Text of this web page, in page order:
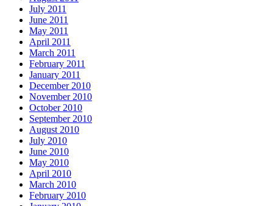
July 2011
June 2011
May 2011
April 2011
March 2011
February 2011
January 2011
December 2010
November 2010
October 2010
September 2010
August 2010
July 2010
June 2010
May 2010
April 2010
March 2010
February 2010